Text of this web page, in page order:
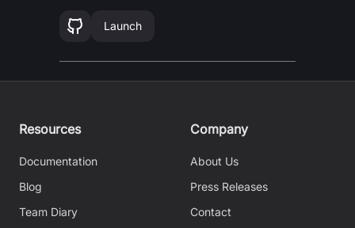
Launch
Resources
Documentation
Blog
Team Diary
Company
About Us
Press Releases
Contact